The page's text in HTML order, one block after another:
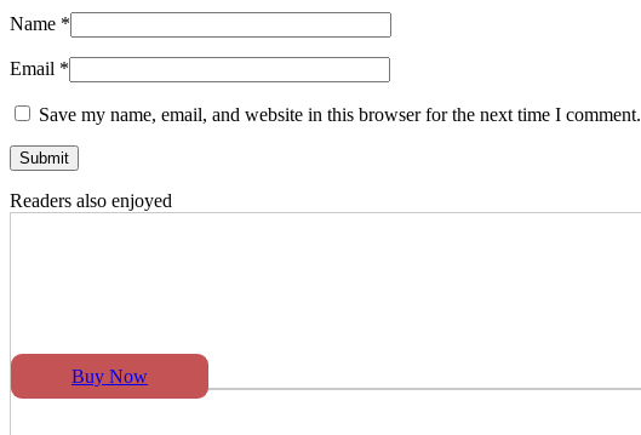
Name *
Email *
Save my name, email, and website in this browser for the next time I comment.
Readers also enjoyed
Buy Now